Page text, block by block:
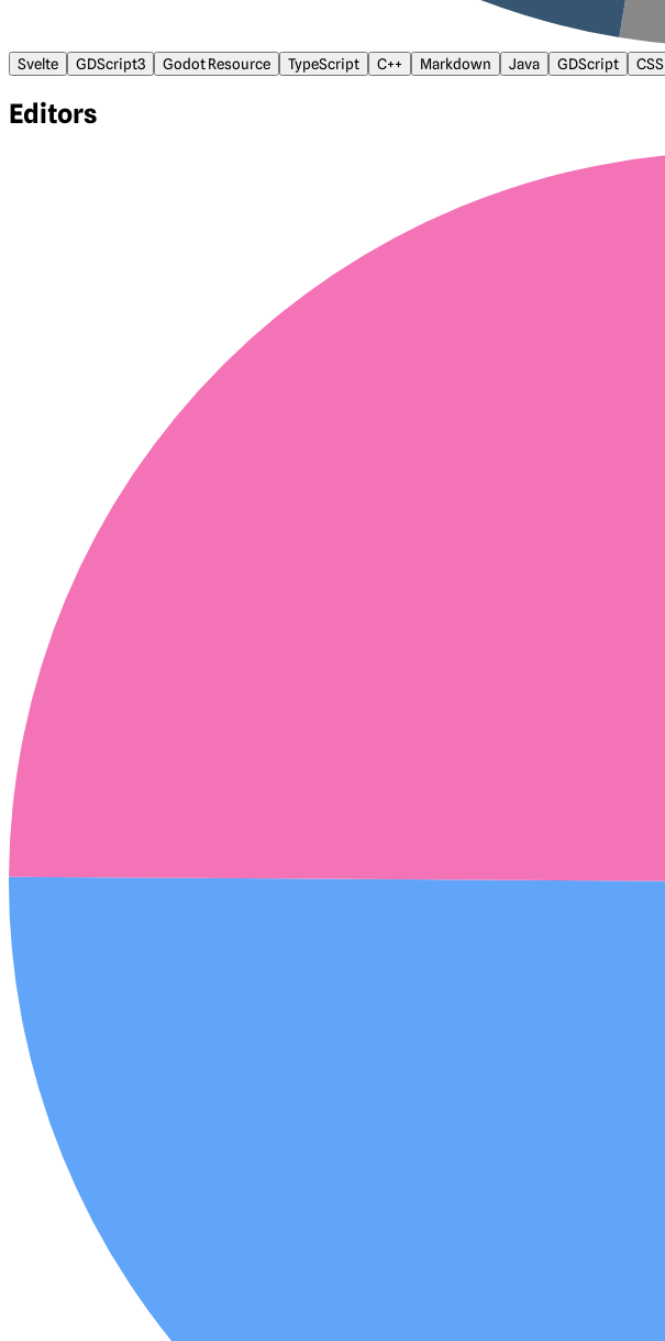
Svelte GDScript3 Godot Resource TypeScript C++ Markdown Java GDScript CSS
Editors